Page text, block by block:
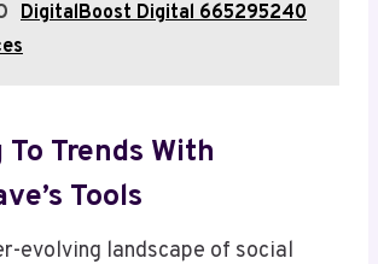
DigitalBoost Digital 665295240
Trends With
Tools
evolving landscape of social